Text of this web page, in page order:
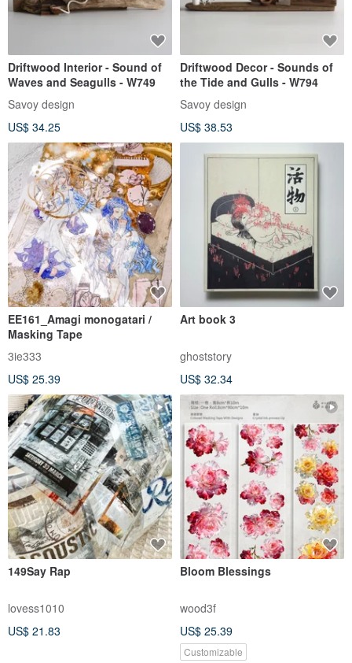
Driftwood Interior - Sound of
Waves and Seagulls - W749
Savoy design
US$ 34.25
Driftwood Decor - Sounds of
the Tide and Gulls - W794
Savoy design
US$ 38.53
EE161_Amagi monogatari /
Masking Tape
3ie333
US$ 25.39
Art book 3
ghoststory
US$ 32.34
149Say Rap
lovess1010
US$ 21.83
Bloom Blessings
wood3f
US$ 25.39
Customizable